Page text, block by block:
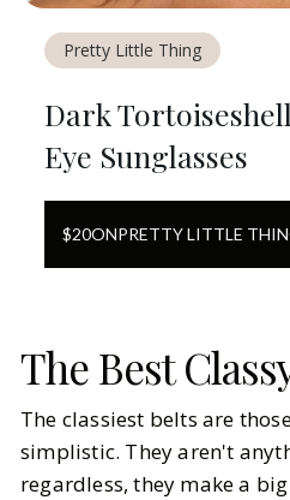
Pretty Little Thing
Dark
Eye Sunglasses
$20ONPRETTY LITTLE
The Best
The classiest belts are
simplistic. They aren't
regardless, they make a